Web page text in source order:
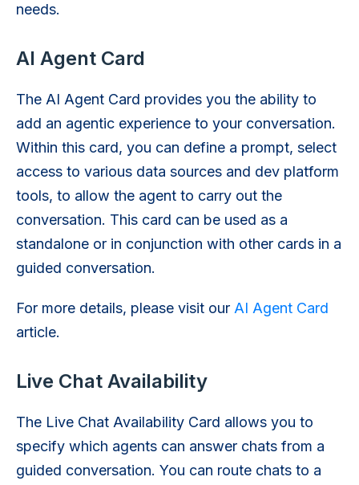
needs.
AI Agent Card
The AI Agent Card provides you the ability to
add an agentic experience to your conversation.
Within this card, you can define a prompt, select
access to various data sources and dev platform
tools, to allow the agent to carry out the
conversation. This card can be used as a
standalone or in conjunction with other cards in a
guided conversation.
For more details, please visit our AI Agent Card
article.
Live Chat Availability
The Live Chat Availability Card allows you to
specify which agents can answer chats from a
guided conversation. You can route chats to a